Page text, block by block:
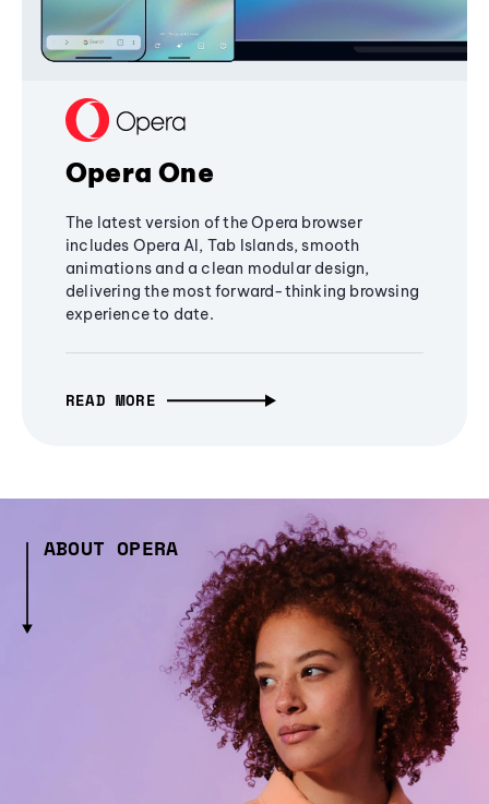
Opera One
The latest version of the Opera browser
includes Opera AI, Tab Islands, smooth
animations and a clean modular design,
delivering the most forward-thinking browsing
experience to date.
READ MORE
ABOUT OPERA